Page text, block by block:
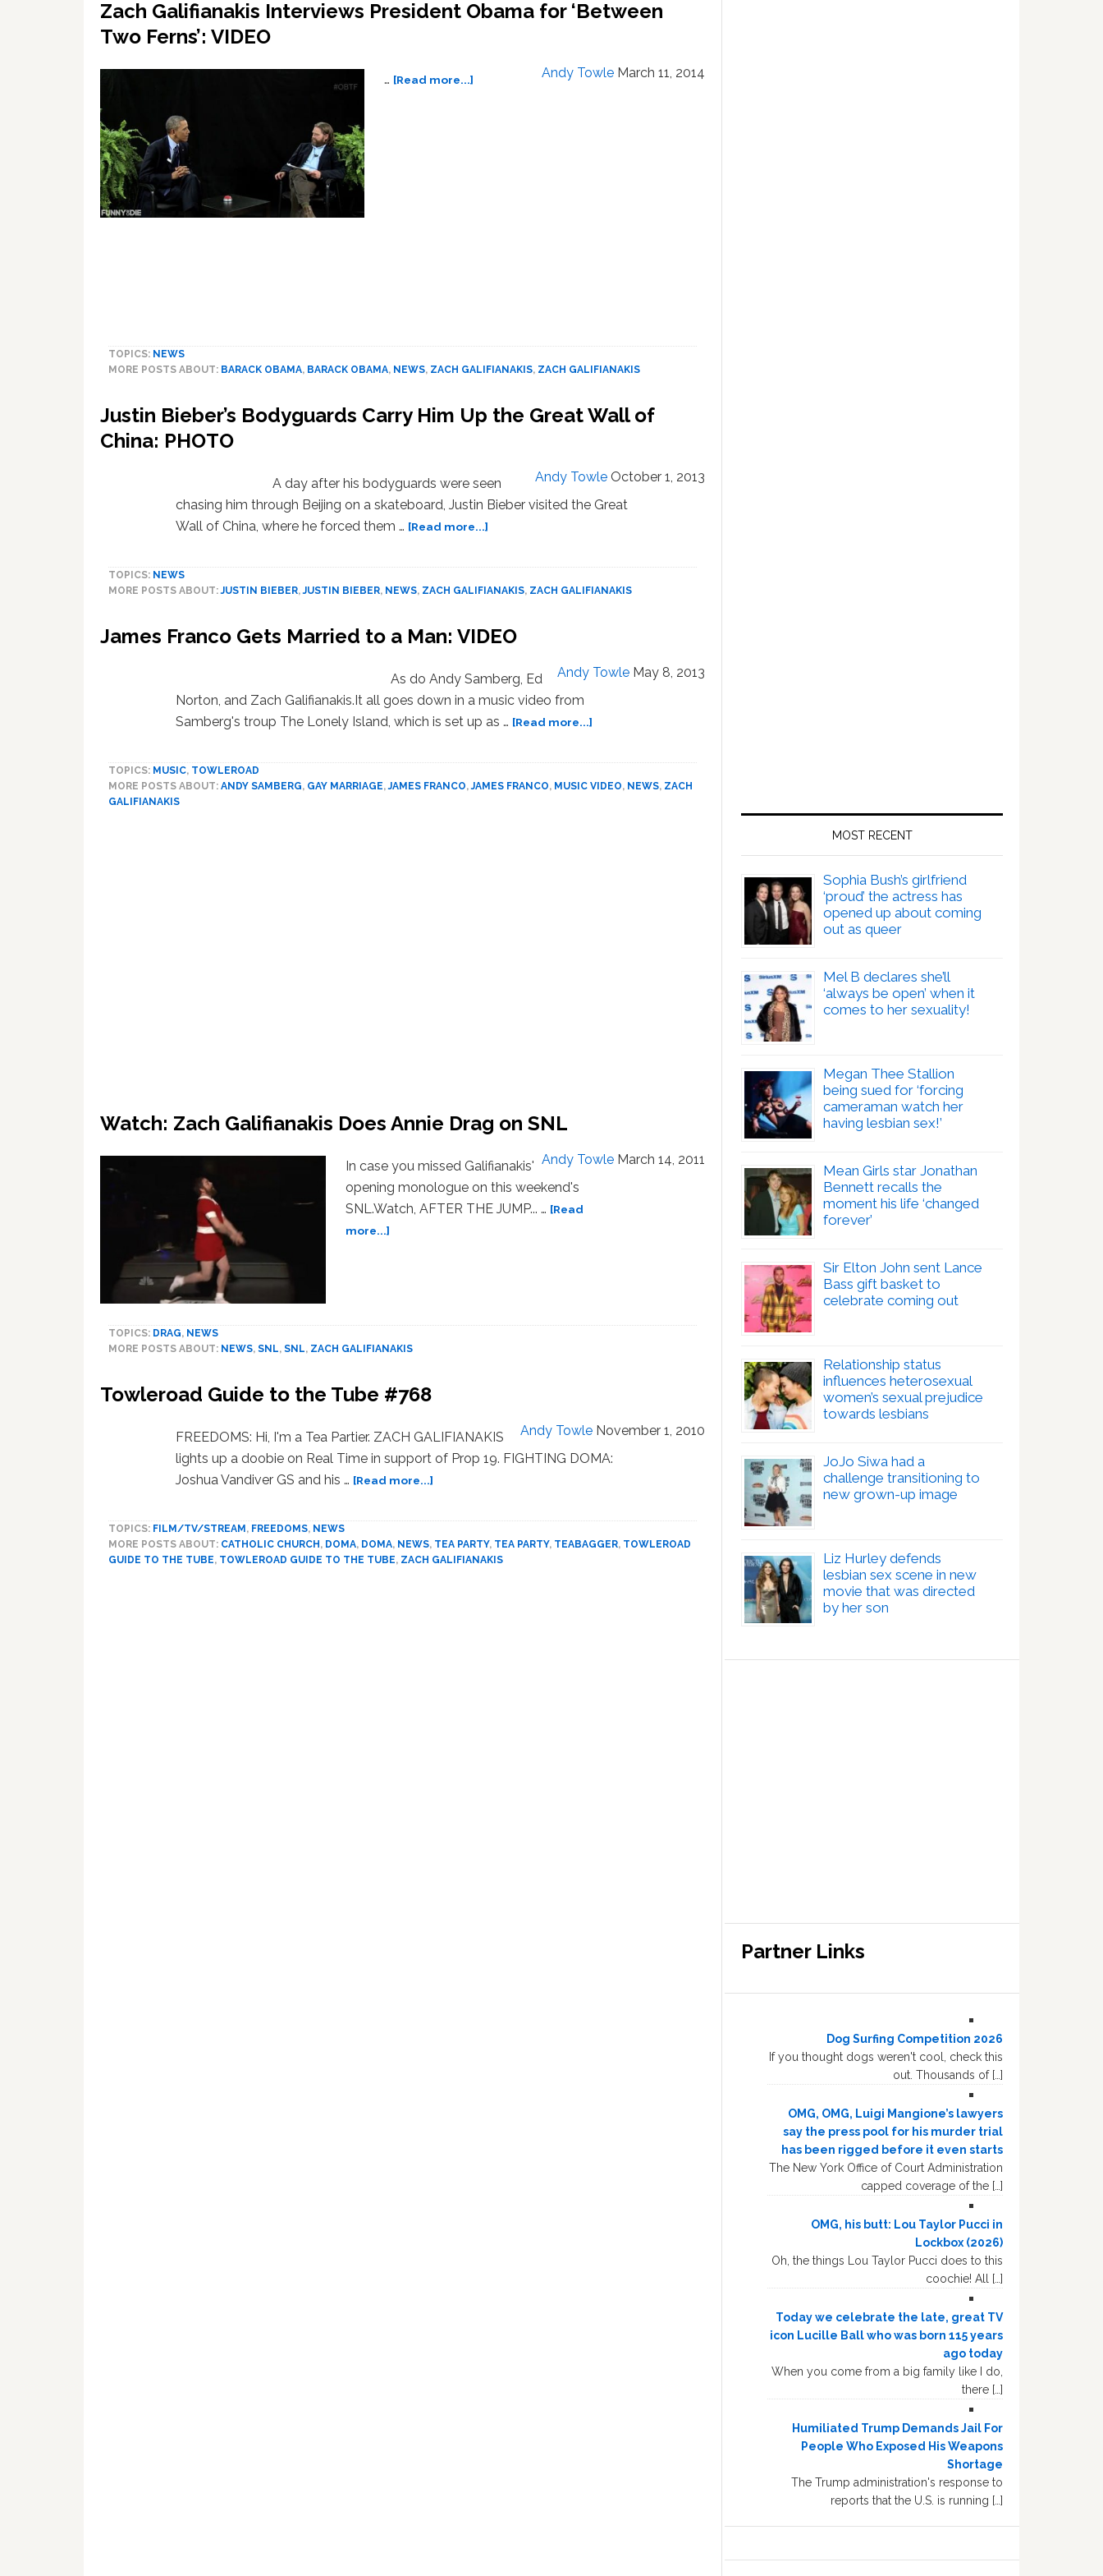
Zach Galifianakis Interviews President Obama for ‘Between
Two Ferns’: VIDEO
Andy Towle March 11, 2014
… [Read more...]
TOPICS: NEWS
MORE POSTS ABOUT: BARACK OBAMA, BARACK OBAMA, NEWS, ZACH GALIFIANAKIS, ZACH GALIFIANAKIS
Justin Bieber’s Bodyguards Carry Him Up the Great Wall of
China: PHOTO
Andy Towle October 1, 2013
A day after his bodyguards were seen
chasing him through Beijing on a skateboard, Justin Bieber visited the Great
Wall of China, where he forced them … [Read more...]
Carry
Up
Wall
of
China:
TOPICS: NEWS
MORE POSTS ABOUT:JUSTIN BIEBER,JUSTIN BIEBER, NEWS, ZACH GALIFIANAKIS, ZACH GALIFIANAKIS
James Franco Gets Married to a Man: VIDEO
Andy Towle May 8, 2013
As do Andy Samberg, Ed
Norton, and Zach Galifianakis.It all goes down in a music video from
Samberg's troup The Lonely Island, which is set up as … [Read more...]
Married
TOPICS: MUSIC, TOWLEROAD
MORE POSTS ABOUT: ANDY SAMBERG, GAY MARRIAGE,JAMES FRANCO,JAMES FRANCO, MUSIC VIDEO, NEWS, ZACH
GALIFIANAKIS
Watch: Zach Galifianakis Does Annie Drag on SNL
Andy Towle March 14, 2011
In case you missed Galifianakis'
opening monologue on this weekend's
SNL.Watch, AFTER THE JUMP... … [Read
more...]
on
TOPICS: DRAG, NEWS
MORE POSTS ABOUT: NEWS, SNL, SNL, ZACH GALIFIANAKIS
Towleroad Guide to the Tube #768
Andy Towle November 1, 2010
FREEDOMS: Hi, I'm a Tea Partier. ZACH GALIFIANAKIS
lights up a doobie on Real Time in support of Prop 19. FIGHTING DOMA:
Joshua Vandiver GS and his … [Read more...]
the
Tube
TOPICS: FILM/TV/STREAM, FREEDOMS, NEWS
MORE POSTS ABOUT: CATHOLIC CHURCH, DOMA, DOMA, NEWS, TEA PARTY, TEA PARTY, TEABAGGER, TOWLEROAD
GUIDE TO THE TUBE, TOWLEROAD GUIDE TO THE TUBE, ZACH GALIFIANAKIS
MOST RECENT
Sophia Bush’s girlfriend
‘proud’ the actress has
opened up about coming
out as queer
Mel B declares she’ll
‘always be open’ when it
comes to her sexuality!
Megan Thee Stallion
being sued for ‘forcing
cameraman watch her
having lesbian sex!’
Mean Girls star Jonathan
Bennett recalls the
moment his life ‘changed
forever’
Sir Elton John sent Lance
Bass gift basket to
celebrate coming out
Relationship status
influences heterosexual
women’s sexual prejudice
towards lesbians
JoJo Siwa had a
challenge transitioning to
new grown-up image
Liz Hurley defends
lesbian sex scene in new
movie that was directed
by her son
Partner Links
Dog Surfing Competition 2026
If you thought dogs weren't cool, check this
out. Thousands of […]
OMG, OMG, Luigi Mangione’s lawyers
say the press pool for his murder trial
has been rigged before it even starts
The New York Office of Court Administration
capped coverage of the […]
OMG, his butt: Lou Taylor Pucci in
Lockbox (2026)
Oh, the things Lou Taylor Pucci does to this
coochie! All […]
Today we celebrate the late, great TV
icon Lucille Ball who was born 115 years
ago today
When you come from a big family like I do,
there […]
Humiliated Trump Demands Jail For
People Who Exposed His Weapons
Shortage
The Trump administration's response to
reports that the U.S. is running […]